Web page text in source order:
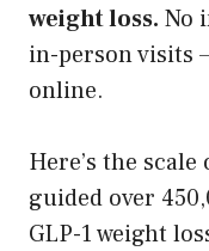
weight loss. No
in-person visits
online.
Here’s the
guided over
GLP-1 weight